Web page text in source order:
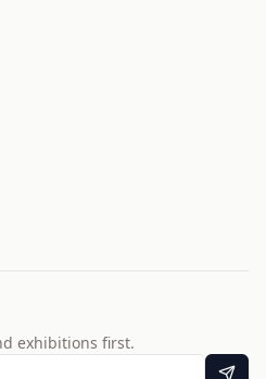
exhibitions first.